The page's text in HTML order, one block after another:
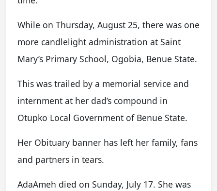
While on Thursday, August 25, there was one
more candlelight administration at Saint
Mary’s Primary School, Ogobia, Benue State.
This was trailed by a memorial service and
internment at her dad’s compound in
Otupko Local Government of Benue State.
Her Obituary banner has left her family, fans
and partners in tears.
AdaAmeh died on Sunday, July 17. She was